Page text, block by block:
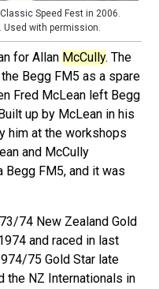
Speed Fest in 2006.
Used with permission.
for Allan McCully. The
Begg FM5 as a spare
Fred McLean left Begg
up by McLean in his
him at the workshops
and McCully
Begg FM5, and it was
74 New Zealand Gold
and raced in last
75 Gold Star late
the NZ Internationals in